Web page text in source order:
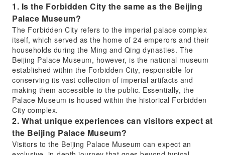
1. Is the Forbidden City the same as the Beijing
Palace Museum?
The Forbidden City refers to the imperial palace complex
itself, which served as the home of 24 emperors and their
households during the Ming and Qing dynasties. The
Beijing Palace Museum, however, is the national museum
established within the Forbidden City, responsible for
conserving its vast collection of imperial artifacts and
making them accessible to the public. Essentially, the
Palace Museum is housed within the historical Forbidden
City complex.
2. What unique experiences can visitors expect at
the Beijing Palace Museum?
Visitors to the Beijing Palace Museum can expect an